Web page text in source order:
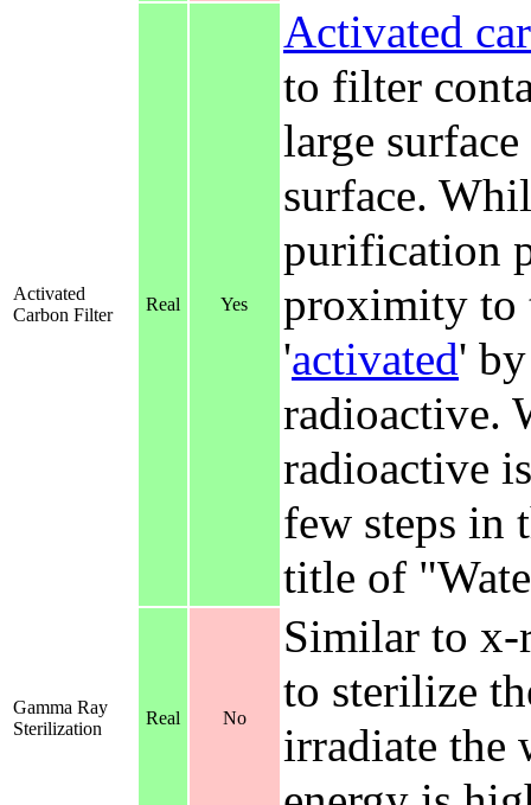
Activated
Carbon Filter
Real Yes
Activated
to filter
large
surface.
purification
proximity to
'activated'
radioactive.
radioactive
few steps in
title of
Gamma Ray
Sterilization
Real No
Similar to x-
to sterilize
irradiate the